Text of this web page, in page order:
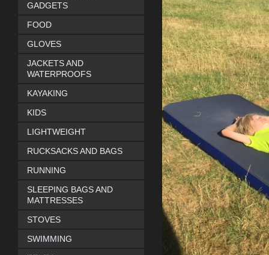
GADGETS
FOOD
GLOVES
JACKETS AND
WATERPROOFS
KAYAKING
KIDS
LIGHTWEIGHT
RUCKSACKS AND BAGS
RUNNING
SLEEPING BAGS AND
MATTRESSES
STOVES
SWIMMING